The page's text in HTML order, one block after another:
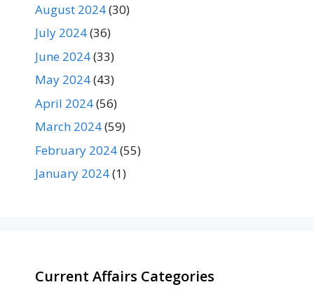
August 2024(30)
July 2024(36)
June 2024(33)
May 2024(43)
April 2024(56)
March 2024(59)
February 2024(55)
January 2024(1)
Current Affairs Categories